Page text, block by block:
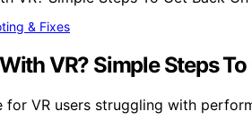
& Fixes
VR? Simple Steps
for VR users struggling with